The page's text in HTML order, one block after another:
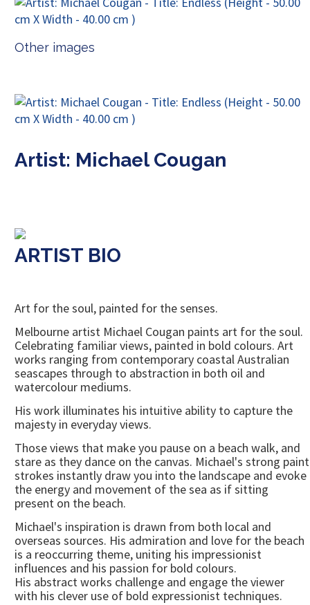
Other images
Artist: Michael Cougan
ARTIST BIO
Art for the soul, painted for the senses.
Melbourne artist Michael Cougan paints art for the soul.
Celebrating familiar views, painted in bold colours. Art
works ranging from contemporary coastal Australian
seascapes through to abstraction in both oil and
watercolour mediums.
His work illuminates his intuitive ability to capture the
majesty in everyday views.
Those views that make you pause on a beach walk, and
stare as they dance on the canvas. Michael's strong paint
strokes instantly draw you into the landscape and evoke
the energy and movement of the sea as if sitting
present on the beach.
Michael's inspiration is drawn from both local and
overseas sources. His admiration and love for the beach
is a reoccurring theme, uniting his impressionist
influences and his passion for bold colours.
His abstract works challenge and engage the viewer
with his clever use of bold expressionist techniques.